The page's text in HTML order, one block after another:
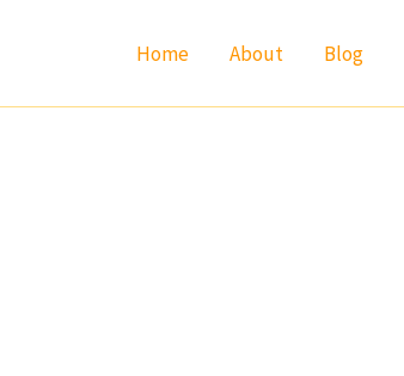
Home About Blog